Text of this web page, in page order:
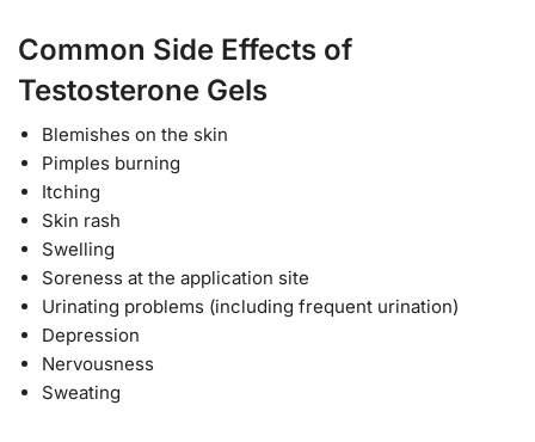
Common Side Effects of
Testosterone Gels
Blemishes on the skin
Pimples burning
Itching
Skin rash
Swelling
Soreness at the application site
Urinating problems (including frequent urination)
Depression
Nervousness
Sweating